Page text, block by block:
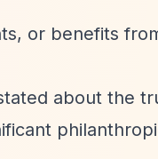
or benefits
about the